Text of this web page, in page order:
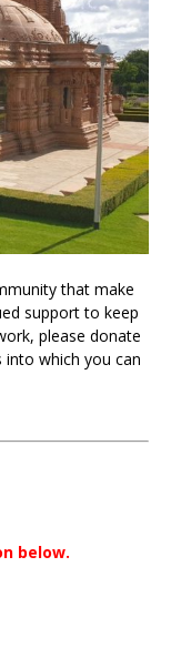
that make
support to keep
please donate
into which you can
below.